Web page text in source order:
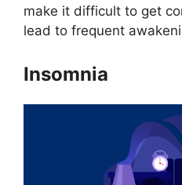
make it difficult to get
lead to frequent
Insomnia